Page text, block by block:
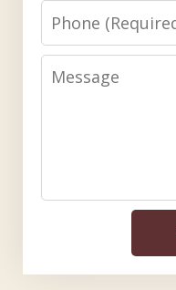
Phone
Message